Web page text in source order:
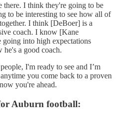
there. I think they're going to be
to be interesting to see how all of
I think [DeBoer] is a
coach. I know [Kane
going into high expectations
a good coach.
I'm ready to see and I’m
you come back to a proven
you're ahead.
Auburn football: